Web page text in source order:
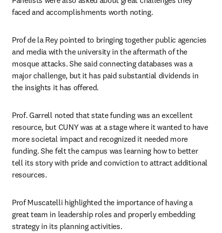
faced and accomplishments worth noting.
Prof de la Rey pointed to bringing together public agencies
and media with the university in the aftermath of the
mosque attacks. She said connecting databases was a
major challenge, but it has paid substantial dividends in
the insights it has offered.
Prof. Garrell noted that state funding was an excellent
resource, but CUNY was at a stage where it wanted to have
more societal impact and recognized it needed more
funding. She felt the campus was learning how to better
tell its story with pride and conviction to attract additional
resources.
Prof Muscatelli highlighted the importance of having a
great team in leadership roles and properly embedding
strategy in its planning activities.